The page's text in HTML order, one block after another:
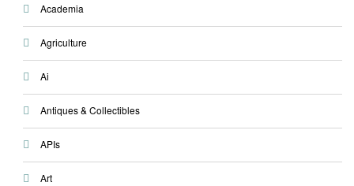
Academia
Agriculture
Ai
Antiques & Collectibles
APIs
Art